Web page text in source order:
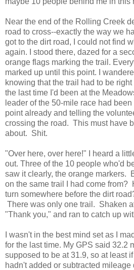
Near the end of the Rolling Creek
road to cross--exactly the way we
got to the dirt road, I could not find
again. I stood there, dazed for a
orange flags marking the trail.
marked up until this point. I
knowing that the trail had to be
the last time I'd been at the
leader of the 50-mile race had
point already and telling the
crossing the road. This must have
about. Shit.
"Over here, over here!" I heard a
out. Three of the 10 people who'd
saw it clearly, the orange markers.
on the same trail I had come from?
turn somewhere before the dirt
There was only one trail. Shaken
"Thank you," and ran to catch up
I wasn't in the best mind set as I
for the last time. My GPS said 32.2
supposed to be at 31.9, so at least if
hadn't added or subtracted